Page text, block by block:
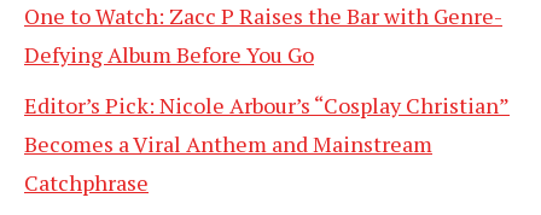
One to Watch: Zacc P Raises the Bar with Genre-
Defying Album Before You Go
Editor’s Pick: Nicole Arbour’s “Cosplay Christian”
Becomes a Viral Anthem and Mainstream
Catchphrase